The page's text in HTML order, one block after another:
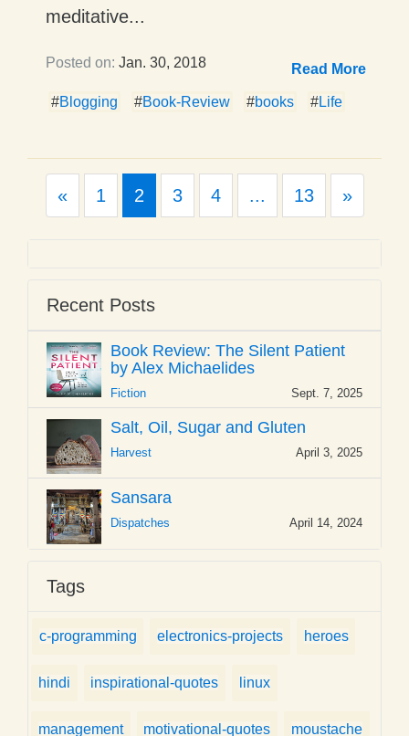
meditative...
Posted on: Jan. 30, 2018 Read More
#Blogging #Book-Review #books #Life
«Previous
1 2 3 4 ... 13 »Next
Recent Posts
Book Review: The Silent Patient
by Alex Michaelides
Fiction Sept. 7, 2025
Salt, Oil, Sugar and Gluten
Harvest April 3, 2025
Sansara
Dispatches April 14, 2024
Tags
c-programming electronics-projects heroes
hindi inspirational-quotes linux
management motivational-quotes moustache